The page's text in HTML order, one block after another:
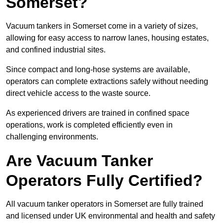
Vacuum tankers in Somerset come in a variety of sizes,
allowing for easy access to narrow lanes, housing estates,
and confined industrial sites.
Since compact and long-hose systems are available,
operators can complete extractions safely without needing
direct vehicle access to the waste source.
As experienced drivers are trained in confined space
operations, work is completed efficiently even in
challenging environments.
Are Vacuum Tanker
Operators Fully Certified?
All vacuum tanker operators in Somerset are fully trained
and licensed under UK environmental and health and safety